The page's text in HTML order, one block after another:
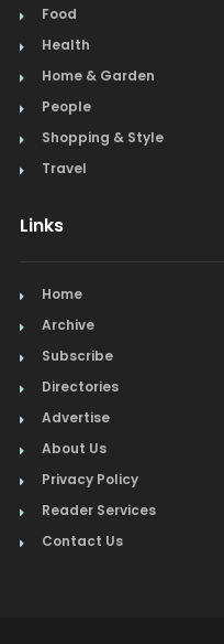
Food
Health
Home & Garden
People
Shopping & Style
Travel
Links
Home
Archive
Subscribe
Directories
Advertise
About Us
Privacy Policy
Reader Services
Contact Us